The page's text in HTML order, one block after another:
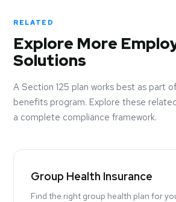
RELATED
Explore More
Solutions
A Section 125 plan works best as part
benefits program. Explore these
a complete compliance framework.
Group Health Insurance
Find the right group health plan for